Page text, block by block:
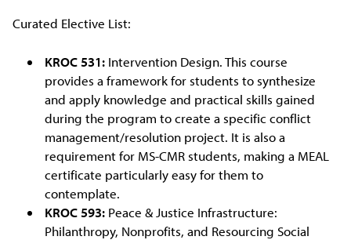
Curated Elective List:
KROC 531:Intervention Design. This course
provides a framework for students to synthesize
and apply knowledge and practical skills gained
during the program to create a specific conflict
management/resolution project. It is also a
requirement for MS-CMR students, making a MEAL
certificate particularly easy for them to
contemplate.
KROC 593:Peace & Justice Infrastructure:
Philanthropy, Nonprofits, and Resourcing Social